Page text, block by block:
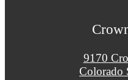
9170
Colorado